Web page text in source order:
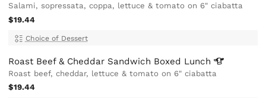
Salami, sopressata, coppa, lettuce & tomato on 6" ciabatta
$19.44
Choice of Dessert
Roast Beef & Cheddar Sandwich Boxed Lunch
Roast beef, cheddar, lettuce & tomato on 6" ciabatta
$19.44